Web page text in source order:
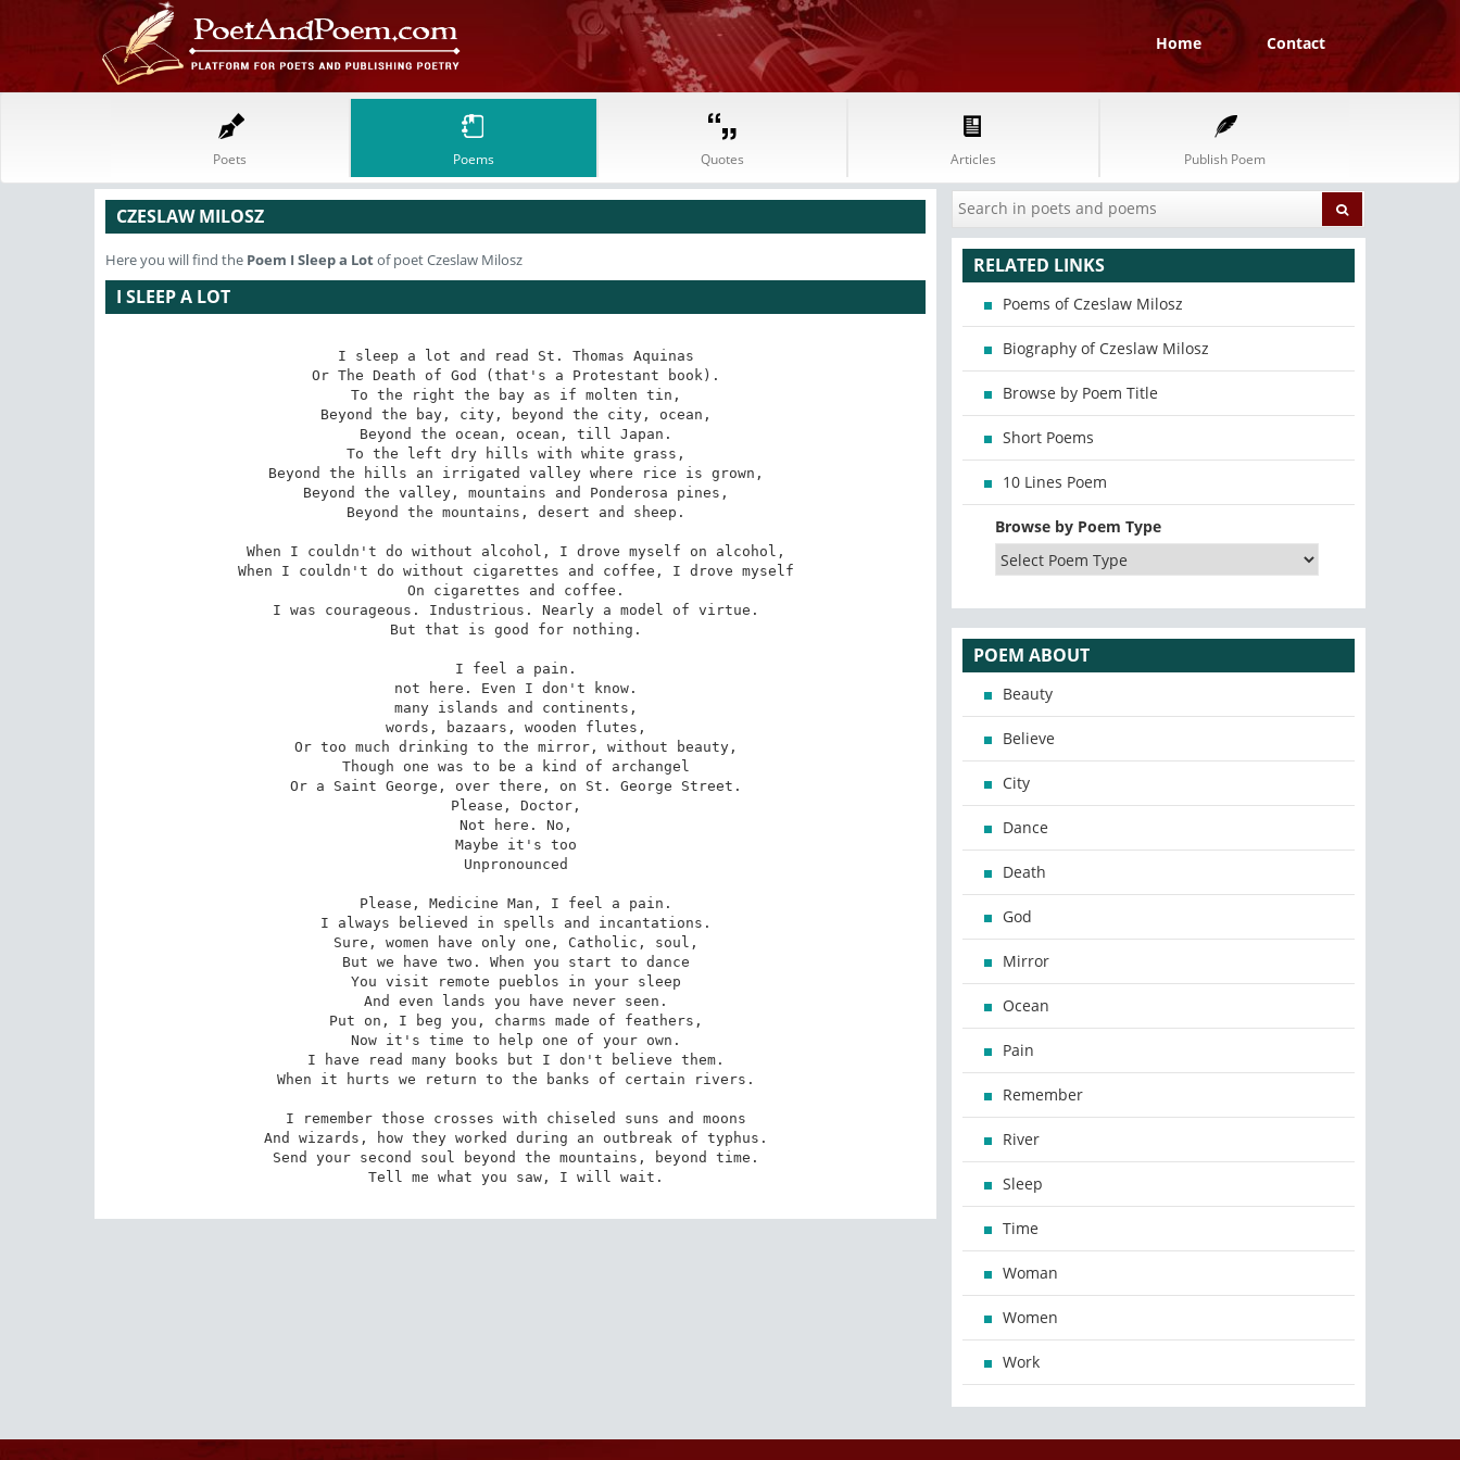
Home Contact
Poets Poems Quotes Articles Publish Poem
CZESLAW MILOSZ
Here you will find the Poem I Sleep a Lotof poet Czeslaw Milosz
I SLEEP A LOT
I sleep a lot and read St. Thomas Aquinas
Or The Death of God (that's a Protestant book).
To the right the bay as if molten tin,
Beyond the bay, city, beyond the city, ocean,
Beyond the ocean, ocean, till Japan.
To the left dry hills with white grass,
Beyond the hills an irrigated valley where rice is grown,
Beyond the valley, mountains and Ponderosa pines,
Beyond the mountains, desert and sheep.
When I couldn't do without alcohol, I drove myself on alcohol,
When I couldn't do without cigarettes and coffee, I drove myself
On cigarettes and coffee.
I was courageous. Industrious. Nearly a model of virtue.
But that is good for nothing.
I feel a pain.
not here. Even I don't know.
many islands and continents,
words, bazaars, wooden flutes,
Or too much drinking to the mirror, without beauty,
Though one was to be a kind of archangel
Or a Saint George, over there, on St. George Street.
Please, Doctor,
Not here. No,
Maybe it's too
Unpronounced
Please, Medicine Man, I feel a pain.
I always believed in spells and incantations.
Sure, women have only one, Catholic, soul,
But we have two. When you start to dance
You visit remote pueblos in your sleep
And even lands you have never seen.
Put on, I beg you, charms made of feathers,
Now it's time to help one of your own.
I have read many books but I don't believe them.
When it hurts we return to the banks of certain rivers.
I remember those crosses with chiseled suns and moons
And wizards, how they worked during an outbreak of typhus.
Send your second soul beyond the mountains, beyond time.
Tell me what you saw, I will wait.
RELATED LINKS
Poems of Czeslaw Milosz
Biography of Czeslaw Milosz
Browse by Poem Title
Short Poems
10 Lines Poem
Browse by Poem Type
POEM ABOUT
Beauty
Believe
City
Dance
Death
God
Mirror
Ocean
Pain
Remember
River
Sleep
Time
Woman
Women
Work